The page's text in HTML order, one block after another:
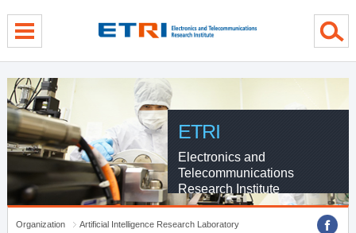
ETRI
Electronics and
Telecommunications
Research Institute
Organization
Artificial Intelligence Research Laboratory